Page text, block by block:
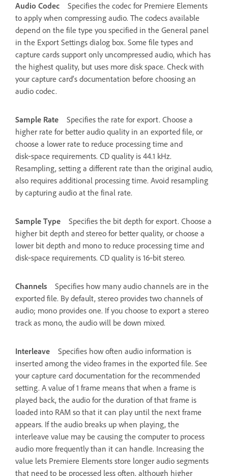
Audio Codec
Specifies the codec for Premiere Elements
to apply when compressing audio. The codecs available
depend on the file type you specified in the General panel
in the Export Settings dialog box. Some file types and
capture cards support only uncompressed audio, which has
the highest quality, but uses more disk space. Check with
your capture card’s documentation before choosing an
audio codec.
Sample Rate
Specifies the rate for export. Choose a
higher rate for better audio quality in an exported file, or
choose a lower rate to reduce processing time and
disk‑space requirements. CD quality is 44.1 kHz.
Resampling, setting a different rate than the original audio,
also requires additional processing time. Avoid resampling
by capturing audio at the final rate.
Sample Type
Specifies the bit depth for export. Choose a
higher bit depth and stereo for better quality, or choose a
lower bit depth and mono to reduce processing time and
disk‑space requirements. CD quality is 16‑bit stereo.
Channels
Specifies how many audio channels are in the
exported file. By default, stereo provides two channels of
audio; mono provides one. If you choose to export a stereo
track as mono, the audio will be down mixed.
Interleave
Specifies how often audio information is
inserted among the video frames in the exported file. See
your capture card documentation for the recommended
setting. A value of 1 frame means that when a frame is
played back, the audio for the duration of that frame is
loaded into RAM so that it can play until the next frame
appears. If the audio breaks up when playing, the
interleave value may be causing the computer to process
audio more frequently than it can handle. Increasing the
value lets Premiere Elements store longer audio segments
that need to be processed less often, although higher